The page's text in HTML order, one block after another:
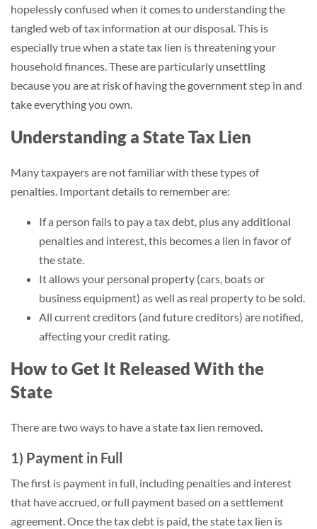
hopelessly confused when it comes to understanding the
tangled web of tax information at our disposal. This is
especially true when a state tax lien is threatening your
household finances. These are particularly unsettling
because you are at risk of having the government step in and
take everything you own.
Understanding a State Tax Lien
Many taxpayers are not familiar with these types of
penalties. Important details to remember are:
If a person fails to pay a tax debt, plus any additional
penalties and interest, this becomes a lien in favor of
the state.
It allows your personal property (cars, boats or
business equipment) as well as real property to be sold.
All current creditors (and future creditors) are notified,
affecting your credit rating.
How to Get It Released With the
State
There are two ways to have a state tax lien removed.
1) Payment in Full
The first is payment in full, including penalties and interest
that have accrued, or full payment based on a settlement
agreement. Once the tax debt is paid, the state tax lien is